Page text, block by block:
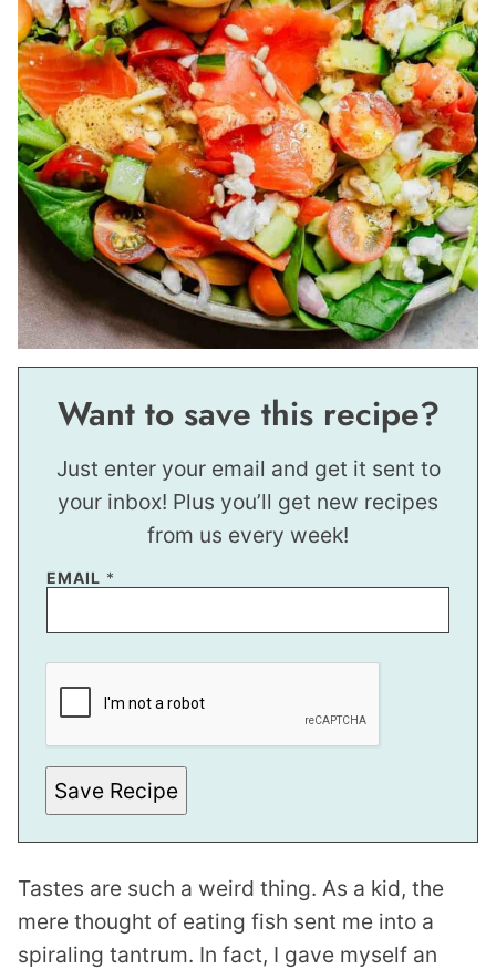
Want to save this recipe?
Just enter your email and get it sent to
your inbox! Plus you’ll get new recipes
from us every week!
EMAIL *
E
P
E
R
M
A
K
Save Recipe
Tastes are such a weird thing. As a kid, the
mere thought of eating fish sent me into a
spiraling tantrum. In fact, I gave myself an